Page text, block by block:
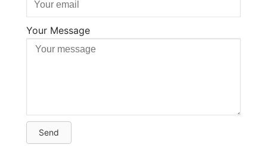
Your Message
Send